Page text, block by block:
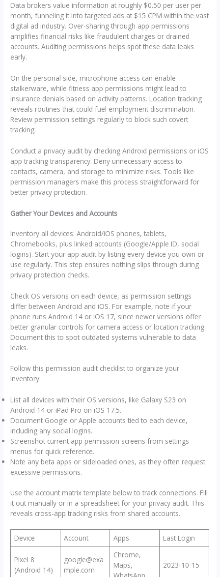
Data brokers value information at roughly $0.50 per user per
month, funneling it into targeted ads at $15 CPM within the vast
digital ad industry. Over-sharing through app permissions
amplifies financial risks like fraudulent charges or drained
accounts. Auditing permissions helps spot these data leaks
early.
On the personal side, microphone access can enable
stalkerware, while fitness app permissions might lead to
insurance denials based on activity patterns. Location tracking
reveals routines that could fuel employment discrimination.
Review permission settings regularly to block such covert
tracking.
Conduct a privacy audit by checking Android permissions or iOS
app tracking transparency. Deny unnecessary access to
contacts, camera, and storage to minimize risks. Tools like
permission managers make this process straightforward for
better privacy protection.
Gather Your Devices and Accounts
Inventory all devices: Android/iOS phones, tablets,
Chromebooks, plus linked accounts (Google/Apple ID, social
logins). Start your app audit by listing every device you own or
use regularly. This step ensures nothing slips through during
privacy protection checks.
Check OS versions on each device, as permission settings
differ between Android and iOS. For example, note if your
phone runs Android 14 or iOS 17, since newer versions offer
better granular controls for camera access or location tracking.
Document this to spot outdated systems vulnerable to data
leaks.
Follow this permission audit checklist to organize your
inventory:
List all devices with their OS versions, like Galaxy S23 on
Android 14 or iPad Pro on iOS 17.5.
Document Google or Apple accounts tied to each device,
including any social logins.
Screenshot current app permission screens from settings
menus for quick reference.
Note any beta apps or sideloaded ones, as they often request
excessive permissions.
Use the account matrix template below to track connections. Fill
it out manually or in a spreadsheet for your privacy audit. This
reveals cross-app tracking risks from shared accounts.
Device Account Apps Last Login
Pixel 8
(Android 14)
google@exa
mple.com
Chrome,
Maps,
2023-10-15